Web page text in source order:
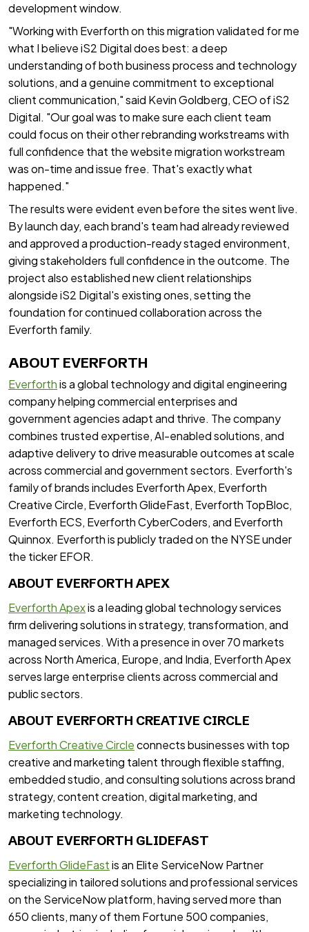
development window.
"Working with Everforth on this migration validated for me
what I believe iS2 Digital does best: a deep
understanding of both business process and technology
solutions, and a genuine commitment to exceptional
client communication," said Kevin Goldberg, CEO of iS2
Digital. "Our goal was to make sure each client team
could focus on their other rebranding workstreams with
full confidence that the website migration workstream
was on-time and issue free. That's exactly what
happened."
The results were evident even before the sites went live.
By launch day, each brand's team had already reviewed
and approved a production-ready staged environment,
giving stakeholders full confidence in the outcome. The
project also established new client relationships
alongside iS2 Digital's existing ones, setting the
foundation for continued collaboration across the
Everforth family.
ABOUT EVERFORTH
Everforthis a global technology and digital engineering
company helping commercial enterprises and
government agencies adapt and thrive. The company
combines trusted expertise, AI-enabled solutions, and
adaptive delivery to drive measurable outcomes at scale
across commercial and government sectors. Everforth's
family of brands includes Everforth Apex, Everforth
Creative Circle, Everforth GlideFast, Everforth TopBloc,
Everforth ECS, Everforth CyberCoders, and Everforth
Quinnox. Everforth is publicly traded on the NYSE under
the ticker EFOR.
ABOUT EVERFORTH APEX
Everforth Apexis a leading global technology services
firm delivering solutions in strategy, transformation, and
managed services. With a presence in over 70 markets
across North America, Europe, and India, Everforth Apex
serves large enterprise clients across commercial and
public sectors.
ABOUT EVERFORTH CREATIVE CIRCLE
Everforth Creative Circleconnects businesses with top
creative and marketing talent through flexible staffing,
embedded studio, and consulting solutions across brand
strategy, content creation, digital marketing, and
marketing technology.
ABOUT EVERFORTH GLIDEFAST
Everforth GlideFastis an Elite ServiceNow Partner
specializing in tailored solutions and professional services
on the ServiceNow platform, having served more than
650 clients, many of them Fortune 500 companies,